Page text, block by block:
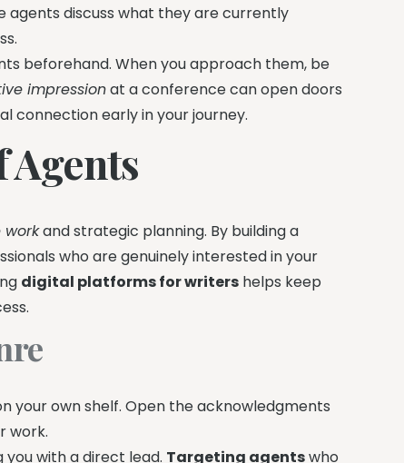
agents discuss what they are currently
beforehand. When you approach them, be
impressionat a conference can open doors
connection early in your journey.
Agents
and strategic planning. By building a
who are genuinely interested in your
digital platforms for writers helps keep
your own shelf. Open the acknowledgments
work.
with a direct lead. Targeting agentswho